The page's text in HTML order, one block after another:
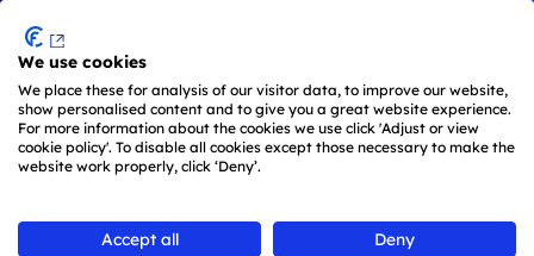
We use cookies
We place these for analysis of our visitor data, to improve our website,
show personalised content and to give you a great website experience.
For more information about the cookies we use click 'Adjust or view
cookie policy'. To disable all cookies except those necessary to make the
website work properly, click ‘Deny’.
Accept all Deny
Skip to main content
Back to news